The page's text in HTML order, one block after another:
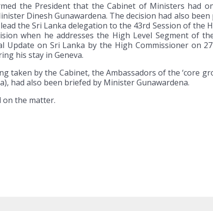
the President that the Cabinet of Ministers had
Dinesh Gunawardena. The decision had also
the Sri Lanka delegation to the 43rd Session of the
when he addresses the High Level Segment of
on Sri Lanka by the High Commissioner on
his stay in Geneva.
taken by the Cabinet, the Ambassadors of the ‘core
had also been briefed by Minister Gunawardena.
on the matter.